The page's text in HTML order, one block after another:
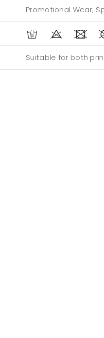
Promotional Wear,
Suitable for both